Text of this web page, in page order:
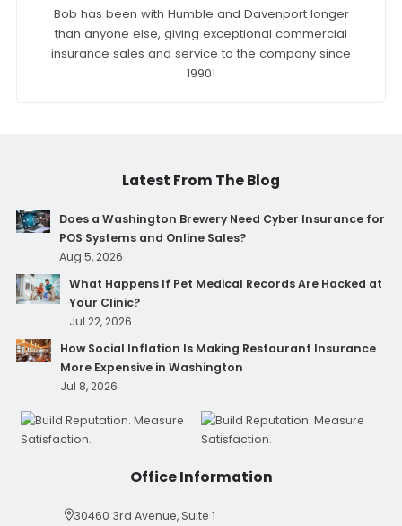
Bob has been with Humble and Davenport longer
than anyone else, giving exceptional commercial
insurance sales and service to the company since
1990!
Latest From The Blog
Does a Washington Brewery Need Cyber Insurance for
POS Systems and Online Sales?
Aug 5, 2026
What Happens If Pet Medical Records Are Hacked at
Your Clinic?
Jul 22, 2026
How Social Inflation Is Making Restaurant Insurance
More Expensive in Washington
Jul 8, 2026
Office Information
30460 3rd Avenue, Suite 1